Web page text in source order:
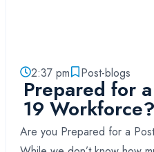
2:37 pm Post-blogs
Prepared for
19
Are you Prepared for a